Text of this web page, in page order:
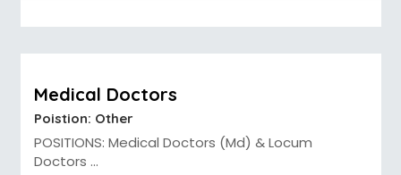
Medical Doctors
Poistion: Other
POSITIONS: Medical Doctors (Md) & Locum
Doctors ...